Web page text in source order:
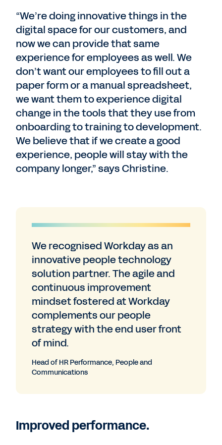
“We’re doing innovative things in the
digital space for our customers, and
now we can provide that same
experience for employees as well. We
don’t want our employees to fill out a
paper form or a manual spreadsheet,
we want them to experience digital
change in the tools that they use from
onboarding to training to development.
We believe that if we create a good
experience, people will stay with the
company longer,” says Christine.
We recognised Workday as an
innovative people technology
solution partner. The agile and
continuous improvement
mindset fostered at Workday
complements our people
strategy with the end user front
of mind.
Head of HR Performance, People and
Communications
Improved performance.